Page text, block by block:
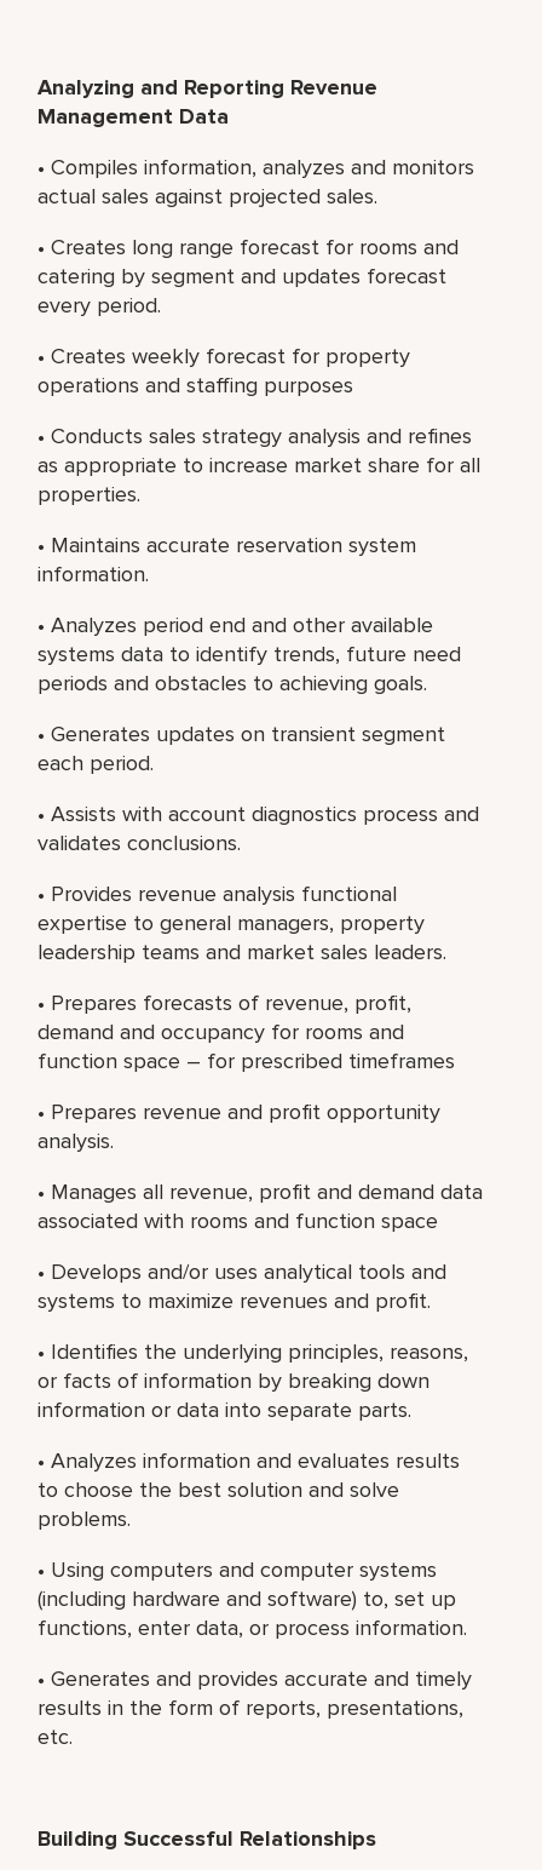
Analyzing and Reporting Revenue
Management Data
• Compiles information, analyzes and monitors
actual sales against projected sales.
• Creates long range forecast for rooms and
catering by segment and updates forecast
every period.
• Creates weekly forecast for property
operations and staffing purposes
• Conducts sales strategy analysis and refines
as appropriate to increase market share for all
properties.
• Maintains accurate reservation system
information.
• Analyzes period end and other available
systems data to identify trends, future need
periods and obstacles to achieving goals.
• Generates updates on transient segment
each period.
• Assists with account diagnostics process and
validates conclusions.
• Provides revenue analysis functional
expertise to general managers, property
leadership teams and market sales leaders.
• Prepares forecasts of revenue, profit,
demand and occupancy for rooms and
function space – for prescribed timeframes
• Prepares revenue and profit opportunity
analysis.
• Manages all revenue, profit and demand data
associated with rooms and function space
• Develops and/or uses analytical tools and
systems to maximize revenues and profit.
• Identifies the underlying principles, reasons,
or facts of information by breaking down
information or data into separate parts.
• Analyzes information and evaluates results
to choose the best solution and solve
problems.
• Using computers and computer systems
(including hardware and software) to, set up
functions, enter data, or process information.
• Generates and provides accurate and timely
results in the form of reports, presentations,
etc.
Building Successful Relationships